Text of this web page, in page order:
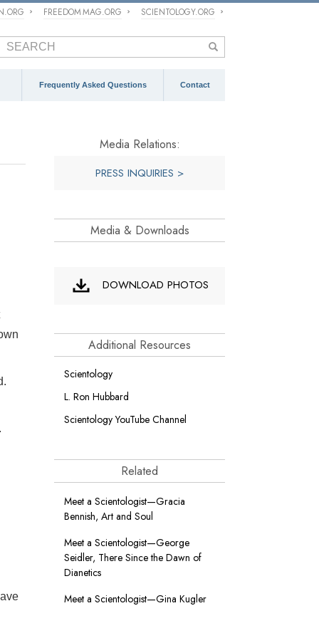
FREEDOM MAG.ORG SCIENTOLOGY.ORG
Frequently Asked Questions Contact
Media Relations:
PRESS INQUIRIES >
Media & Downloads
DOWNLOAD PHOTOS
Additional Resources
Scientology
L. Ron Hubbard
Scientology YouTube Channel
Related
Meet a Scientologist—Gracia
Bennish, Art and Soul
Meet a Scientologist—George
Seidler, There Since the Dawn of
Dianetics
Meet a Scientologist—Gina Kugler